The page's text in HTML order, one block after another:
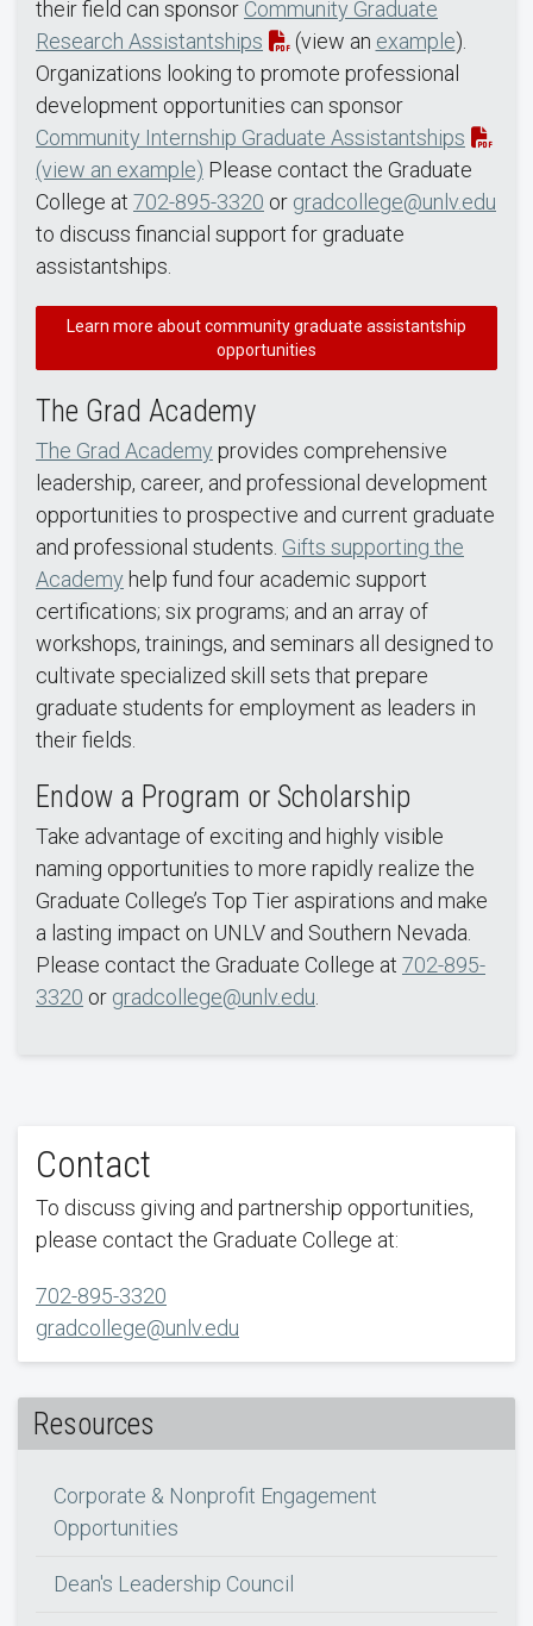
their field can sponsor Community Graduate
Research Assistantships
(view an example).
Organizations looking to promote professional
development opportunities can sponsor
Community Internship Graduate Assistantships
(view an example) Please contact the Graduate
College at 702-895-3320 or gradcollege@unlv.edu
to discuss financial support for graduate
assistantships.
Learn more about community graduate assistantship
opportunities
The Grad Academy
The Grad Academy provides comprehensive
leadership, career, and professional development
opportunities to prospective and current graduate
and professional students. Gifts supporting the
Academy help fund four academic support
certifications; six programs; and an array of
workshops, trainings, and seminars all designed to
cultivate specialized skill sets that prepare
graduate students for employment as leaders in
their fields.
Endow a Program or Scholarship
Take advantage of exciting and highly visible
naming opportunities to more rapidly realize the
Graduate College’s Top Tier aspirations and make
a lasting impact on UNLV and Southern Nevada.
Please contact the Graduate College at 702-895-
3320 or gradcollege@unlv.edu.
Contact
To discuss giving and partnership opportunities,
please contact the Graduate College at:
702-895-3320
gradcollege@unlv.edu
Resources
Corporate & Nonprofit Engagement
Opportunities
Dean's Leadership Council